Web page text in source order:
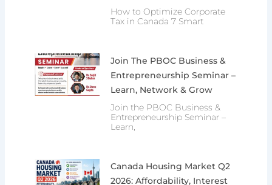
How to Optimize Corporate
Tax in Canada 7 Smart
Join The PBOC Business &
Entrepreneurship Seminar –
Learn, Network & Grow
Join the PBOC Business &
Entrepreneurship Seminar –
Learn,
Canada Housing Market Q2
2026: Affordability, Interest